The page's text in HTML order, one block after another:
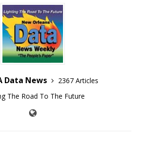
Data News
2367 Articles
The Road To The Future